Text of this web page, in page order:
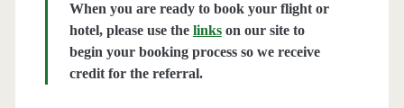
When you are ready to book your flight or
hotel, please use the linkson our site to
begin your booking process so we receive
credit for the referral.